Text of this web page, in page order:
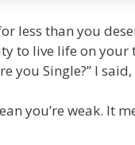
less than you
to live life on
you Single?” I
you’re weak. It